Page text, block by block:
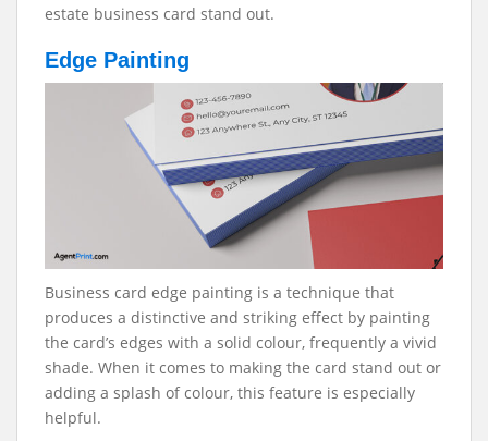
estate business card stand out.
Edge Painting
Business card edge painting is a technique that
produces a distinctive and striking effect by painting
the card’s edges with a solid colour, frequently a vivid
shade. When it comes to making the card stand out or
adding a splash of colour, this feature is especially
helpful.